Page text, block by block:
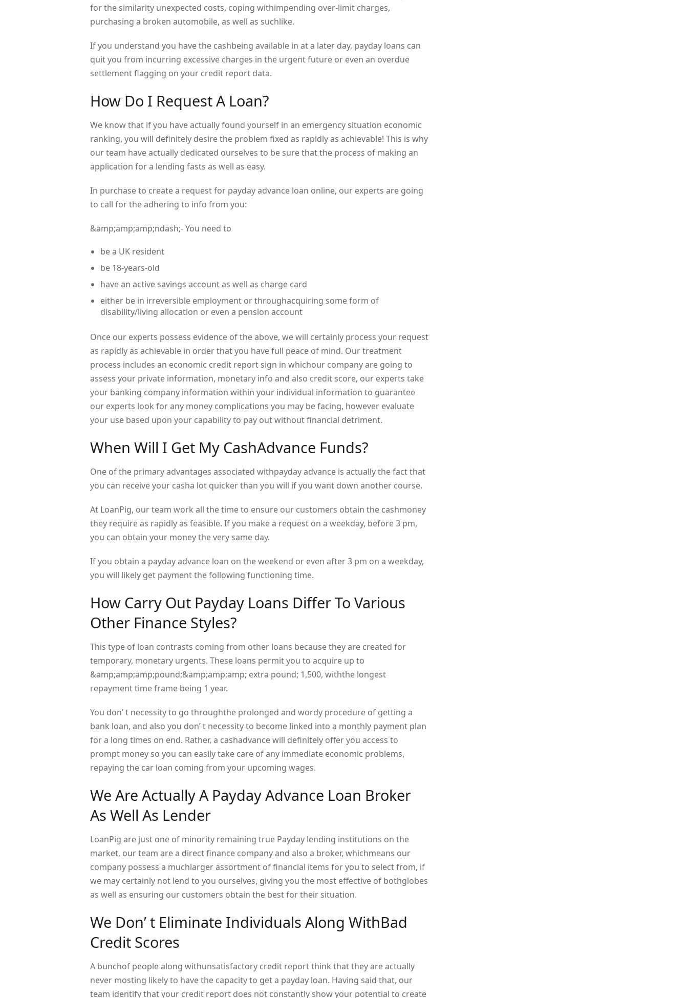
for the similarity unexpected costs, coping withimpending over-limit charges,
purchasing a broken automobile, as well as suchlike.
If you understand you have the cashbeing available in at a later day, payday loans can
quit you from incurring excessive charges in the urgent future or even an overdue
settlement flagging on your credit report data.
How Do I Request A Loan?
We know that if you have actually found yourself in an emergency situation economic
ranking, you will definitely desire the problem fixed as rapidly as achievable! This is why
our team have actually dedicated ourselves to be sure that the process of making an
application for a lending fasts as well as easy.
In purchase to create a request for payday advance loan online, our experts are going
to call for the adhering to info from you:
&amp;amp;amp;ndash;- You need to
be a UK resident
be 18-years-old
have an active savings account as well as charge card
either be in irreversible employment or throughacquiring some form of
disability/living allocation or even a pension account
Once our experts possess evidence of the above, we will certainly process your request
as rapidly as achievable in order that you have full peace of mind. Our treatment
process includes an economic credit report sign in whichour company are going to
assess your private information, monetary info and also credit score, our experts take
your banking company information within your individual information to guarantee
our experts look for any money complications you may be facing, however evaluate
your use based upon your capability to pay out without financial detriment.
When Will I Get My CashAdvance Funds?
One of the primary advantages associated withpayday advance is actually the fact that
you can receive your casha lot quicker than you will if you want down another course.
At LoanPig, our team work all the time to ensure our customers obtain the cashmoney
they require as rapidly as feasible. If you make a request on a weekday, before 3 pm,
you can obtain your money the very same day.
If you obtain a payday advance loan on the weekend or even after 3 pm on a weekday,
you will likely get payment the following functioning time.
How Carry Out Payday Loans Differ To Various
Other Finance Styles?
This type of loan contrasts coming from other loans because they are created for
temporary, monetary urgents. These loans permit you to acquire up to
&amp;amp;amp;pound;&amp;amp;amp; extra pound; 1,500, withthe longest
repayment time frame being 1 year.
You don’ t necessity to go throughthe prolonged and wordy procedure of getting a
bank loan, and also you don’ t necessity to become linked into a monthly payment plan
for a long times on end. Rather, a cashadvance will definitely offer you access to
prompt money so you can easily take care of any immediate economic problems,
repaying the car loan coming from your upcoming wages.
We Are Actually A Payday Advance Loan Broker
As Well As Lender
LoanPig are just one of minority remaining true Payday lending institutions on the
market, our team are a direct finance company and also a broker, whichmeans our
company possess a muchlarger assortment of financial items for you to select from, if
we may certainly not lend to you ourselves, giving you the most effective of bothglobes
as well as ensuring our customers obtain the best for their situation.
We Don’ t Eliminate Individuals Along WithBad
Credit Scores
A bunchof people along withunsatisfactory credit report think that they are actually
never mosting likely to have the capacity to get a payday loan. Having said that, our
team identify that your credit report does not constantly show your potential to create